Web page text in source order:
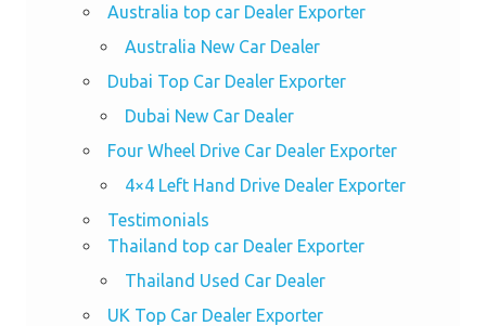
Australia top car Dealer Exporter
Australia New Car Dealer
Dubai Top Car Dealer Exporter
Dubai New Car Dealer
Four Wheel Drive Car Dealer Exporter
4×4 Left Hand Drive Dealer Exporter
Testimonials
Thailand top car Dealer Exporter
Thailand Used Car Dealer
UK Top Car Dealer Exporter